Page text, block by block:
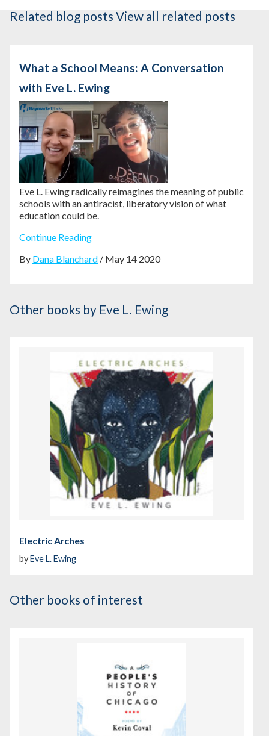
Related blog posts View all related posts
What a School Means: A Conversation
with Eve L. Ewing
Eve L. Ewing radically reimagines the meaning of public
schools with an antiracist, liberatory vision of what
education could be.
Continue Reading
By Dana Blanchard / May 14 2020
Other books by Eve L. Ewing
Electric Arches
byEve L. Ewing
Other books of interest